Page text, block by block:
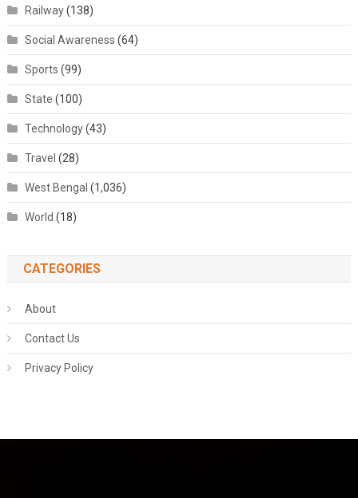
Railway(138)
Social Awareness (64)
Sports (99)
State (100)
Technology(43)
Travel (28)
West Bengal (1,036)
World (18)
CATEGORIES
About
Contact Us
Privacy Policy